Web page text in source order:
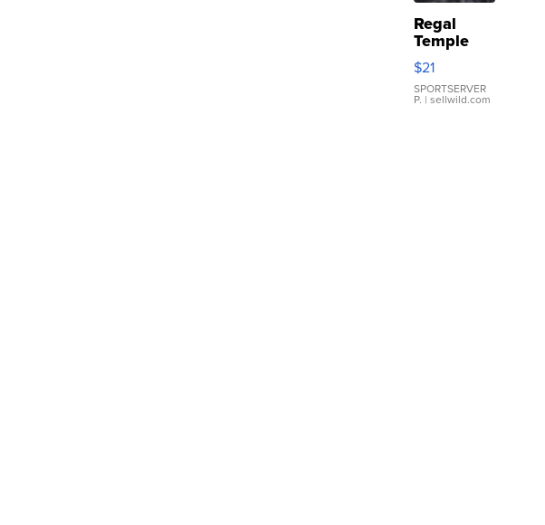
Regal
Temple
Droplet
Earrings
$21
SPORTSERVER
P. | sellwild.com